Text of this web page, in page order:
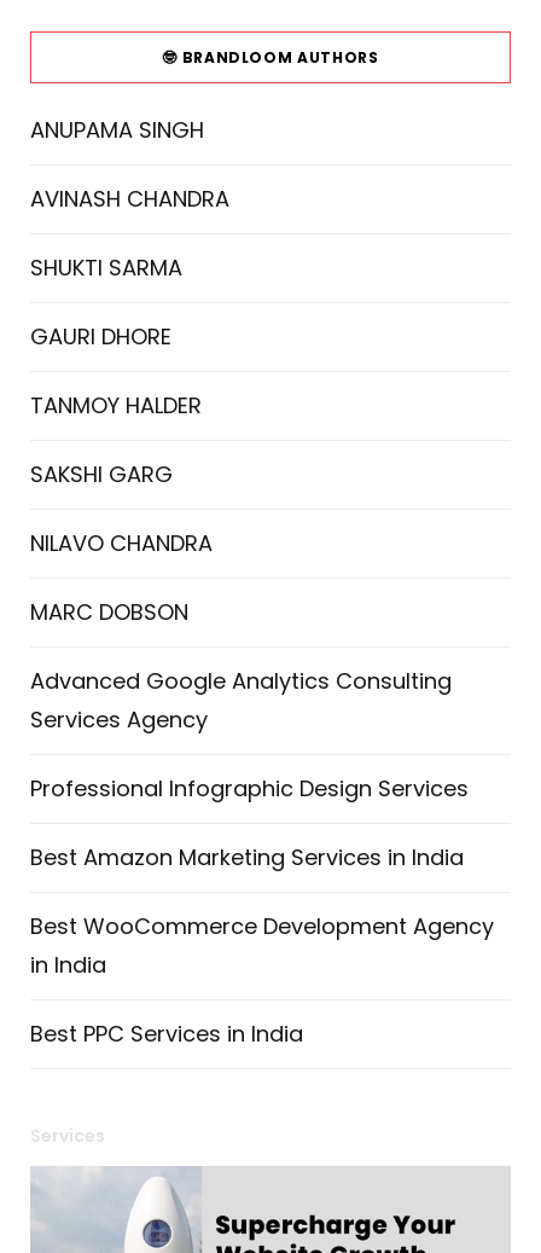
🤓 BRANDLOOM AUTHORS
ANUPAMA SINGH
AVINASH CHANDRA
SHUKTI SARMA
GAURI DHORE
TANMOY HALDER
SAKSHI GARG
NILAVO CHANDRA
MARC DOBSON
Advanced Google Analytics Consulting
Services Agency
Professional Infographic Design Services
Best Amazon Marketing Services in India
Best WooCommerce Development Agency
in India
Best PPC Services in India
Services